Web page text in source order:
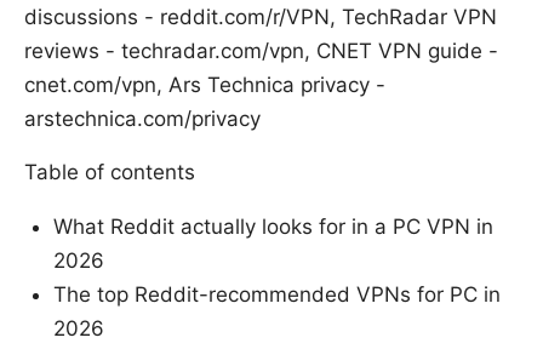
discussions - reddit.com/r/VPN, TechRadar VPN
reviews - techradar.com/vpn, CNET VPN guide -
cnet.com/vpn, Ars Technica privacy -
arstechnica.com/privacy
Table of contents
What Reddit actually looks for in a PC VPN in
2026
The top Reddit-recommended VPNs for PC in
2026